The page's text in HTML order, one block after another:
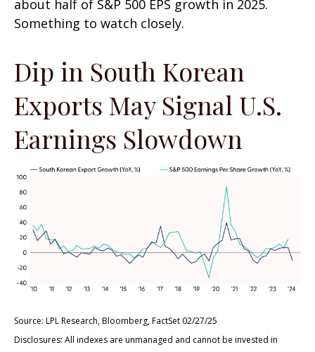
about half of S&P 500 EPS growth in 2025.
Something to watch closely.
Dip in South Korean
Exports May Signal U.S.
Earnings Slowdown
Source: LPL Research, Bloomberg, FactSet 02/27/25
Disclosures: All indexes are unmanaged and cannot be invested in